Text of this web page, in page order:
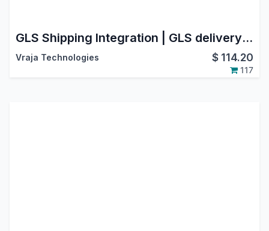
GLS Shipping Integration | GLS delivery shipping integration | GLS odoo connector | Odoo GLS Shipping Integration | GLS Connector for Labels & Tracking | Supported Countries : Austria, Belgium, France, Germany
Vraja Technologies $ 114.20
117